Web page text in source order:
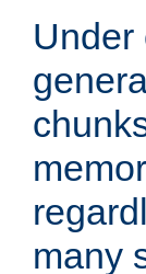
Under
many